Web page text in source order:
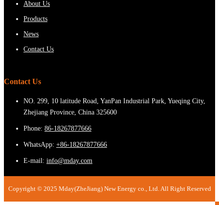
About Us
Products
News
Contact Us
Contact Us
NO. 299, 10 latitude Road, YanPan Industrial Park, Yueqing City,
Zhejiang Province, China 325600
Phone: 86-18267877666
WhatsApp: +86-18267877666
E-mail: info@mday.com
Copyright © 2025 Mday(ZheJiang) New Energy co., Ltd. All Right Reserved